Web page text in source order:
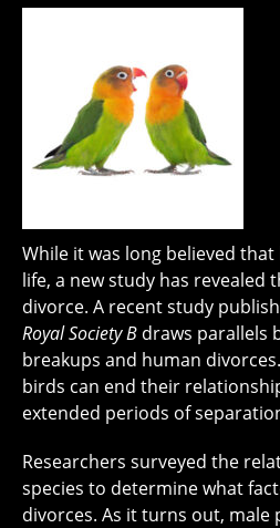
While it was long believed
life, a new study has revealed
divorce. A recent study
Royal Society B draws parallels
breakups and human
birds can end their
extended periods of
Researchers surveyed the
species to determine what
divorces. As it turns out, male